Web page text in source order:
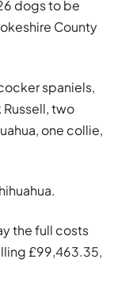
dogs to be
County
spaniels,
two
one collie,
the full costs
£99,463.35,